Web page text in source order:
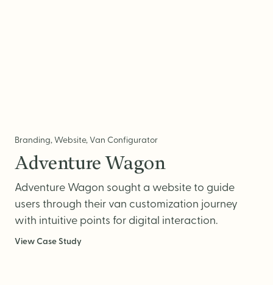
Website Messaging
eCommerce
Accessibility
Branding, Website, Van Configurator
Adventure Wagon
Adventure Wagon sought a website to guide
users through their van customization journey
with intuitive points for digital interaction.
View Case Study